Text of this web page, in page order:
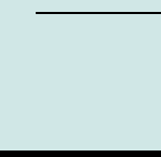
Email